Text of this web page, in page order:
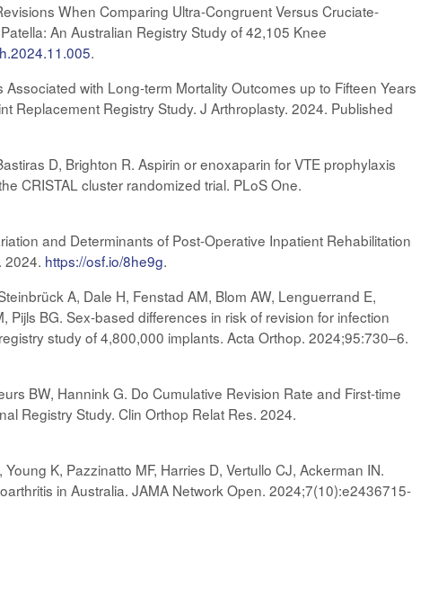
When Comparing Ultra-Congruent Versus Cruciate-
An Australian Registry Study of 42,105 Knee
.
with Long-term Mortality Outcomes up to Fifteen Years
Replacement Registry Study. J Arthroplasty. 2024. Published
D, Brighton R. Aspirin or enoxaparin for VTE prophylaxis
CRISTAL cluster randomized trial. PLoS One.
and Determinants of Post-Operative Inpatient Rehabilitation
2024. https://osf.io/8he9g.
A, Dale H, Fenstad AM, Blom AW, Lenguerrand E,
Pijls BG. Sex-based differences in risk of revision for infection
study of 4,800,000 implants. Acta Orthop. 2024;95:730–6.
BW, Hannink G. Do Cumulative Revision Rate and First-time
Registry Study. Clin Orthop Relat Res. 2024.
K, Pazzinatto MF, Harries D, Vertullo CJ, Ackerman IN.
in Australia. JAMA Network Open. 2024;7(10):e2436715-